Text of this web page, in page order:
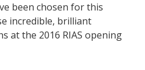
been chosen for this
incredible, brilliant
at the 2016 RIAS opening